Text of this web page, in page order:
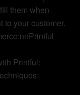
them when
to your customer.
Printful: